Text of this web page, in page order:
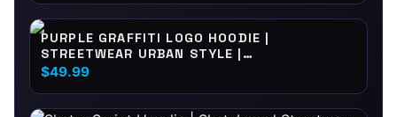
PURPLE GRAFFITI LOGO HOODIE |
STREETWEAR URBAN STYLE |
PLAQUEBOYMAX
$49.99